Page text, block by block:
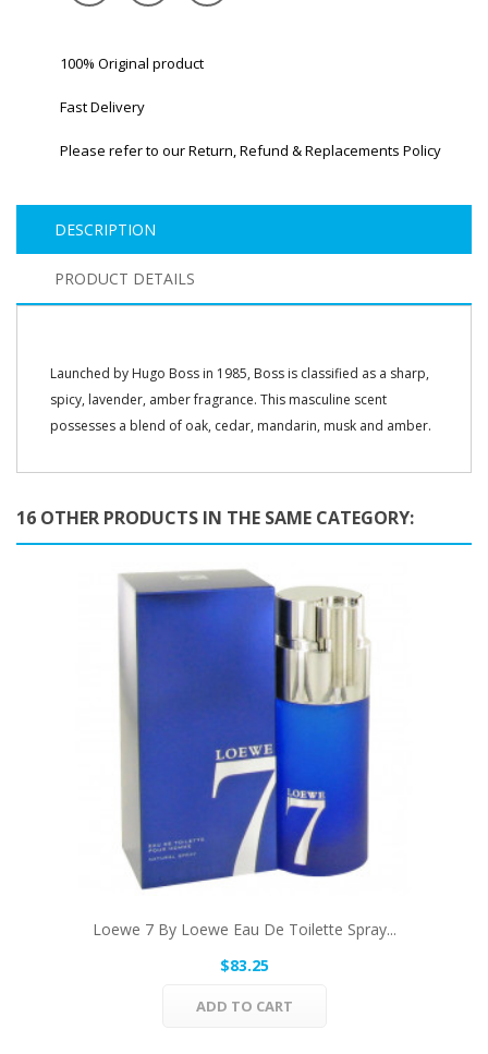
100% Original product
Fast Delivery
Please refer to our Return, Refund & Replacements Policy
DESCRIPTION
PRODUCT DETAILS
Launched by Hugo Boss in 1985, Boss is classified as a sharp,
spicy, lavender, amber fragrance. This masculine scent
possesses a blend of oak, cedar, mandarin, musk and amber.
16 OTHER PRODUCTS IN THE SAME CATEGORY:
Loewe 7 By Loewe Eau De Toilette Spray...
$83.25
ADD TO CART